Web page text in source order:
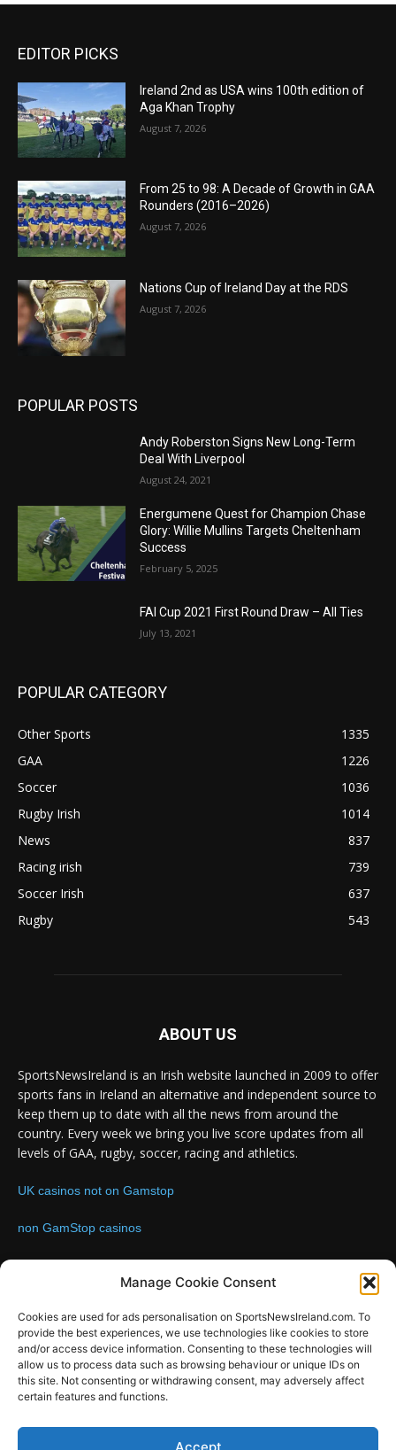
Manage Cookie Consent
Cookies are used for ads personalisation on SportsNewsIreland.com. To
provide the best experiences, we use technologies like cookies to store
and/or access device information. Consenting to these technologies will
allow us to process data such as browsing behaviour or unique IDs on
this site. Not consenting or withdrawing consent, may adversely affect
certain features and functions.
Accept
EDITOR PICKS
Ireland 2nd as USA wins 100th edition of
Aga Khan Trophy
August 7, 2026
From 25 to 98: A Decade of Growth in GAA
Rounders (2016–2026)
August 7, 2026
Nations Cup of Ireland Day at the RDS
August 7, 2026
POPULAR POSTS
Andy Roberston Signs New Long-Term
Deal With Liverpool
August 24, 2021
Energumene Quest for Champion Chase
Glory: Willie Mullins Targets Cheltenham
Success
February 5, 2025
FAI Cup 2021 First Round Draw – All Ties
July 13, 2021
POPULAR CATEGORY
Other Sports
1335
GAA
1226
Soccer
1036
Rugby Irish
1014
News
837
Racing irish
739
Soccer Irish
637
Rugby
543
ABOUT US
SportsNewsIreland is an Irish website launched in 2009 to offer
sports fans in Ireland an alternative and independent source to
keep them up to date with all the news from around the
country. Every week we bring you live score updates from all
levels of GAA, rugby, soccer, racing and athletics.
UK casinos not on Gamstop
non GamStop casinos
FOLLOW US